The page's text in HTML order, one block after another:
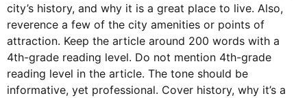
city’s history, and why it is a great place to live. Also,
reverence a few of the city amenities or points of
attraction. Keep the article around 200 words with a
4th-grade reading level. Do not mention 4th-grade
reading level in the article. The tone should be
informative, yet professional. Cover history, why it’s a